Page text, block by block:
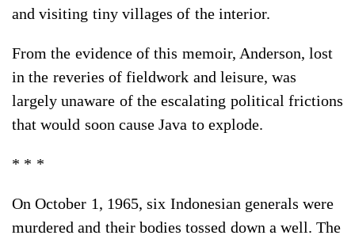
and visiting tiny villages of the interior.
From the evidence of this memoir, Anderson, lost
in the reveries of fieldwork and leisure, was
largely unaware of the escalating political frictions
that would soon cause Java to explode.
* * *
On October 1, 1965, six Indonesian generals were
murdered and their bodies tossed down a well. The